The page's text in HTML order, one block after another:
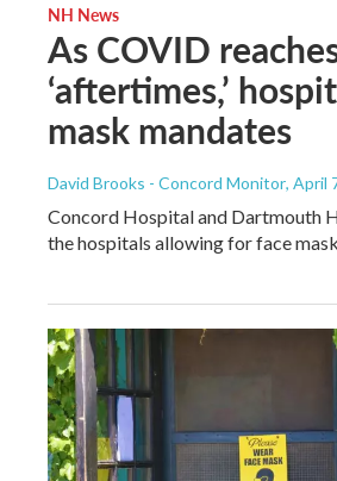
NH News
As COVID
‘aftertimes,’
mask mandates
David Brooks - Concord Monitor, April
Concord Hospital and Dartmouth
the hospitals allowing for face